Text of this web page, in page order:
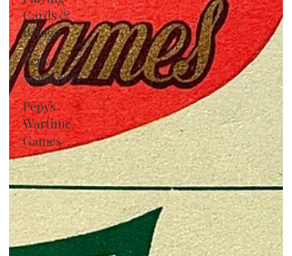
Cards &
Bridge
Pepys
Stationery
Pepys
Wartime
Games